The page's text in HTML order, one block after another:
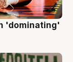
'dominating'